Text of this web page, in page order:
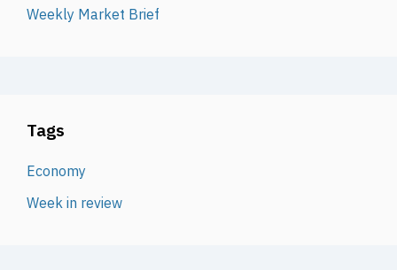
Weekly Market Brief
Tags
Economy
Week in review